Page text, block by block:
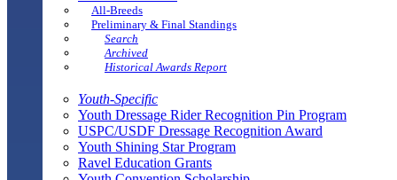
All-Breeds
Preliminary & Final Standings
Search
Archived
Historical Awards Report
Youth-Specific
Youth Dressage Rider Recognition Pin Program
USPC/USDF Dressage Recognition Award
Youth Shining Star Program
Ravel Education Grants